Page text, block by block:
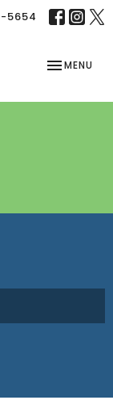
5654
TOGGLE
MENU